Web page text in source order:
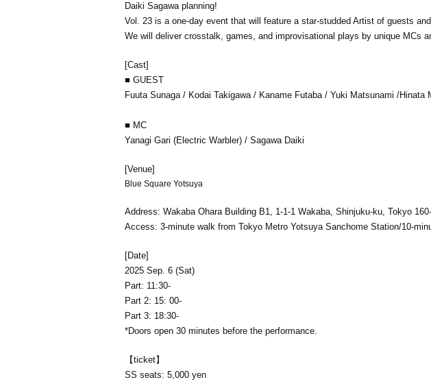
Daiki Sagawa planning!
Vol. 23 is a one-day event that will feature a star-studded Artist of guests
We will deliver crosstalk, games, and improvisational plays by unique MCs
[Cast]
■ GUEST
Fuuta Sunaga / Kodai Takigawa / Kaname Futaba / Yuki Matsunami /Hinata
■ MC
Yanagi Gari (Electric Warbler) / Sagawa Daiki
[Venue]
Blue Square Yotsuya
Address: Wakaba Ohara Building B1, 1-1-1 Wakaba, Shinjuku-ku, Tokyo
Access: 3-minute walk from Tokyo Metro Yotsuya Sanchome Station/10-
[Date]
2025 Sep. 6 (Sat)
Part: 11:30-
Part 2: 15: 00-
Part 3: 18:30-
*Doors open 30 minutes before the performance.
【ticket】
SS seats: 5,000 yen